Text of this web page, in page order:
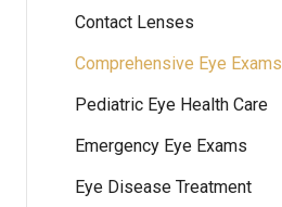
Contact Lenses
Comprehensive Eye Exams
Pediatric Eye Health Care
Emergency Eye Exams
Eye Disease Treatment